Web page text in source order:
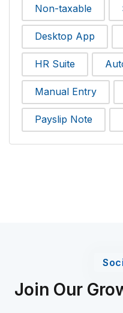
Non-taxable
Desktop App
HR Suite
Manual Entry
Payslip Note
Join Our